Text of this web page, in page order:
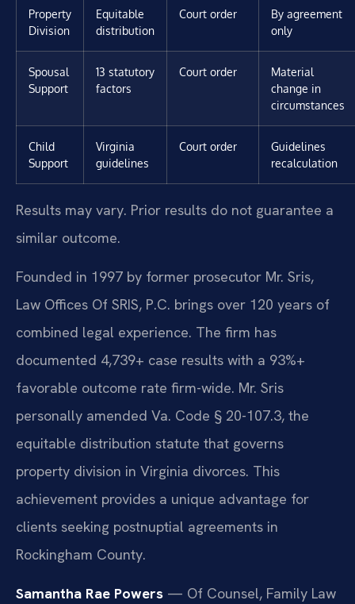
Property
Division
Equitable
distribution
Court order
By agreement
only
Spousal
Support
13 statutory
factors
Court order
Material
change in
circumstances
Child
Support
Virginia
guidelines
Court order
Guidelines
recalculation
Results may vary. Prior results do not guarantee a
similar outcome.
Founded in 1997 by former prosecutor Mr. Sris,
Law Offices Of SRIS, P.C. brings over 120 years of
combined legal experience. The firm has
documented 4,739+ case results with a 93%+
favorable outcome rate firm-wide. Mr. Sris
personally amended Va. Code § 20-107.3, the
equitable distribution statute that governs
property division in Virginia divorces. This
achievement provides a unique advantage for
clients seeking postnuptial agreements in
Rockingham County.
Samantha Rae Powers — Of Counsel, Family Law